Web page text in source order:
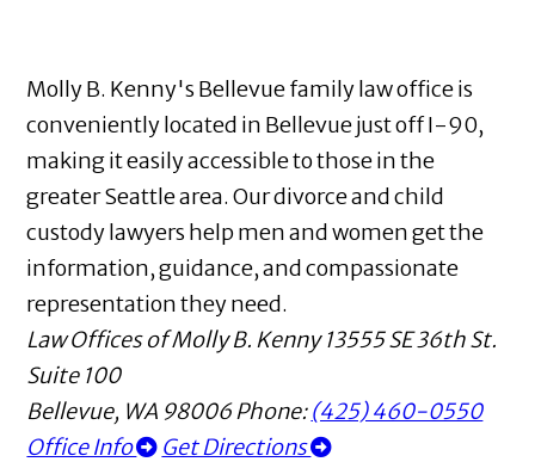
Molly B. Kenny's Bellevue family law office is
conveniently located in Bellevue just off I-90,
making it easily accessible to those in the
greater Seattle area. Our divorce and child
custody lawyers help men and women get the
information, guidance, and compassionate
representation they need.
Law Offices of Molly B. Kenny 13555 SE 36th St.
Suite 100
Bellevue, WA 98006Phone:(425) 460-0550
Office Info
Get Directions